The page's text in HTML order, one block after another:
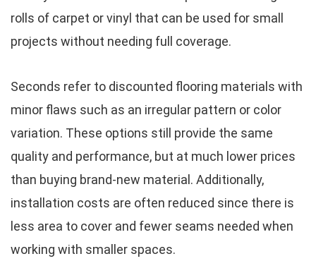
rolls of carpet or vinyl that can be used for small
projects without needing full coverage.
Seconds refer to discounted flooring materials with
minor flaws such as an irregular pattern or color
variation. These options still provide the same
quality and performance, but at much lower prices
than buying brand-new material. Additionally,
installation costs are often reduced since there is
less area to cover and fewer seams needed when
working with smaller spaces.